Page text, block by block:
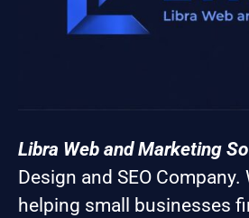
Libra Web and Marketing
Design and SEO
helping small businesses